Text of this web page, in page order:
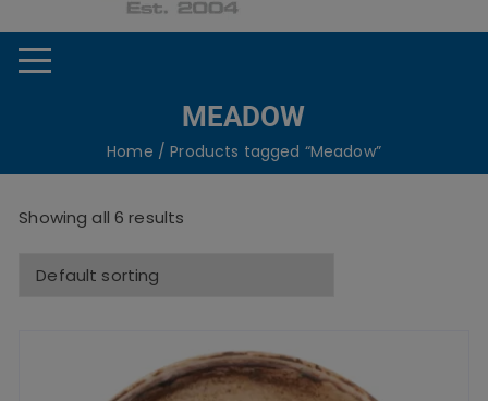
MEADOW
Home / Products tagged “Meadow”
Showing all 6 results